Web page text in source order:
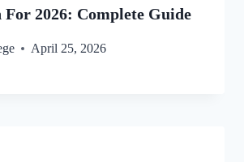
2026: Complete Guide
April 25, 2026